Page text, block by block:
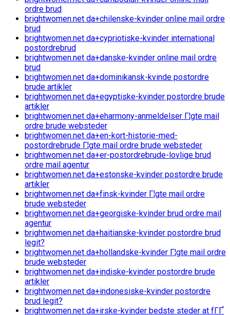
ordre brud
brightwomen.net da+chilenske-kvinder online mail ordre
brud
brightwomen.net da+cypriotiske-kvinder international
postordrebrud
brightwomen.net da+danske-kvinder online mail ordre
brud
brightwomen.net da+dominikansk-kvinde postordre
brude artikler
brightwomen.net da+egyptiske-kvinder postordre brude
artikler
brightwomen.net da+eharmony-anmeldelser Г¦gte mail
ordre brude websteder
brightwomen.net da+en-kort-historie-med-
postordrebrude Г¦gte mail ordre brude websteder
brightwomen.net da+er-postordrebrude-lovlige brud
ordre mail agentur
brightwomen.net da+estonske-kvinder postordre brude
artikler
brightwomen.net da+finsk-kvinder Г¦gte mail ordre
brude websteder
brightwomen.net da+georgiske-kvinder brud ordre mail
agentur
brightwomen.net da+haitianske-kvinder postordre brud
legit?
brightwomen.net da+hollandske-kvinder Г¦gte mail ordre
brude websteder
brightwomen.net da+indiske-kvinder postordre brude
artikler
brightwomen.net da+indonesiske-kvinder postordre
brud legit?
brightwomen.net da+irske-kvinder bedste steder at fГҐ